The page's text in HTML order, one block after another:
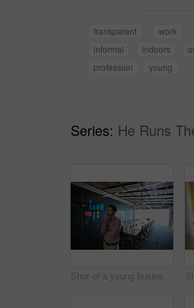
transparent work
informal
indoors
profession
young
Series: He Runs
Shot of a young businessman looking at sticky notes on a glass wall